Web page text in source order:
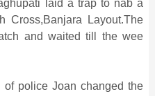
laid a trap to nab a
Cross,Banjara Layout.The
and waited till the wee
of police Joan changed the